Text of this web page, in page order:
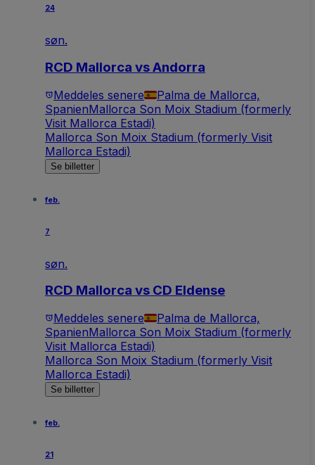
24
søn.
RCD Mallorca vs Andorra
Meddeles senere
Palma de Mallorca,
SpanienMallorca Son Moix Stadium (formerly
Visit Mallorca Estadi)
Mallorca Son Moix Stadium (formerly Visit
Mallorca Estadi)
Se billetter
feb.
7
søn.
RCD Mallorca vs CD Eldense
Meddeles senere
Palma de Mallorca,
SpanienMallorca Son Moix Stadium (formerly
Visit Mallorca Estadi)
Mallorca Son Moix Stadium (formerly Visit
Mallorca Estadi)
Se billetter
feb.
21